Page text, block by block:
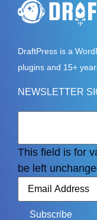
DraftPress is a
plugins and 15+
NEWSLETTER
This field is for
be left